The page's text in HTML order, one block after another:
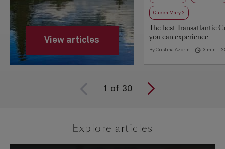
View articles
Queen Mary 2
The best Transatlantic
you can experience
By Cristina Azorin 3 min
1 of 30
Explore articles